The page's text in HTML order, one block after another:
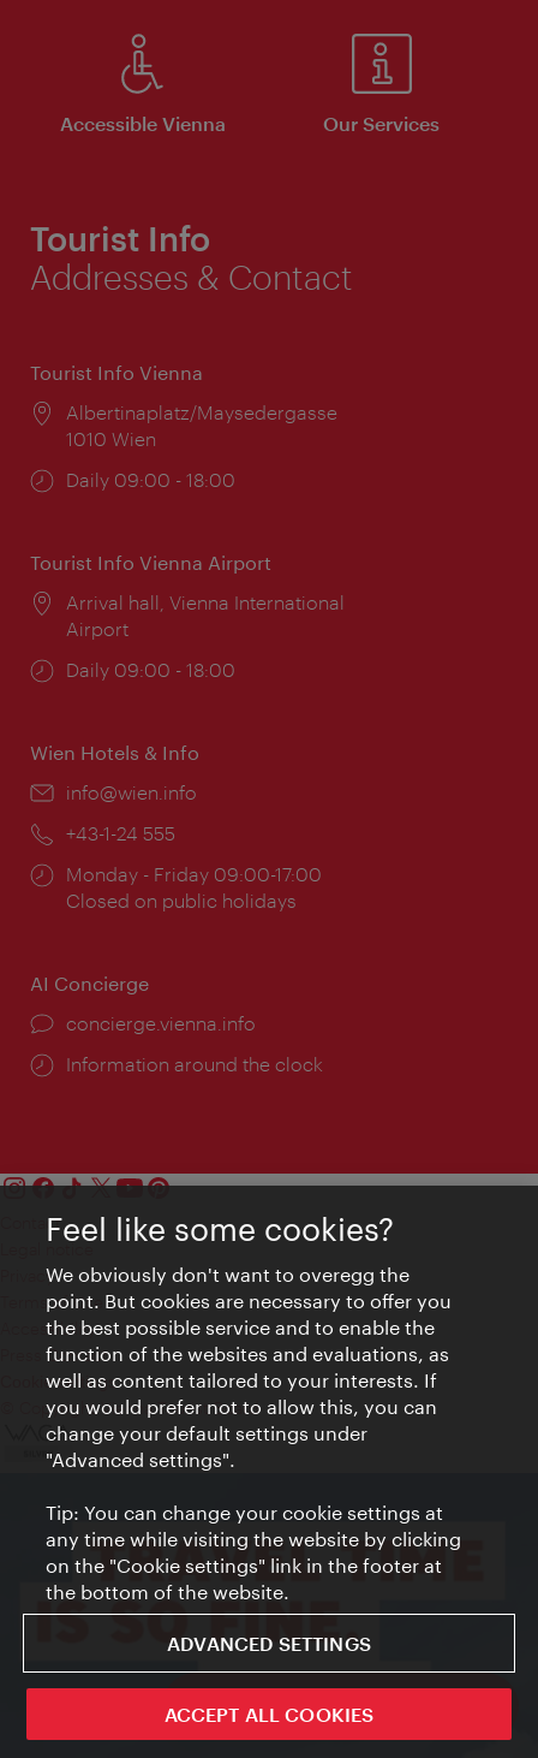
ivie - The official city guide app
Accessible Vienna Our Services
Tourist Info
Addresses & Contact
Tourist Info Vienna
Location:
Albertinaplatz/Maysedergasse
1010 Wien
Opening
Daily 09:00 - 18:00
Tourist Info Vienna Airport
Location:
Arrival hall, Vienna International
Airport
Opening
Daily 09:00 - 18:00
Wien Hotels & Info
Email:
info@wien.info
Phone:
+43-1-24 555
Opening
times:
Monday - Friday 09:00-17:00
Closed on public holidays
AI Concierge
concierge.vienna.info
Information around the clock
Contact
Privacy
Terms of Use
Accessibility
Press Contact
Cookie settings
© Copyright Vienna Tourist Board
Feel like some cookies?
We obviously don't want to overegg the
point. But cookies are necessary to offer you
the best possible service and to enable the
function of the websites and evaluations, as
well as content tailored to your interests. If
you would prefer not to allow this, you can
change your default settings under
"Advanced settings".
Tip: You can change your cookie settings at
any time while visiting the website by clicking
on the "Cookie settings" link in the footer at
the bottom of the website.
ADVANCED SETTINGS
ACCEPT ALL COOKIES